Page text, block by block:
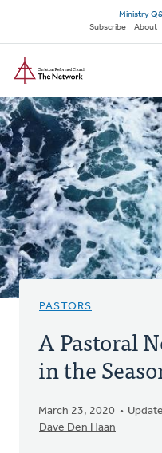
main
content
Secondary
navigation
Ministry
Subscribe
About
PASTORS
A Pastoral
in the
March 23, 2020
Dave Den Haan